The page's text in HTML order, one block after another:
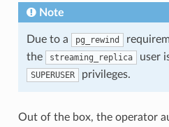
Note
Due to a pg_rewind
the
streaming_replica user
SUPERUSER privileges.
Out of the box, the operator